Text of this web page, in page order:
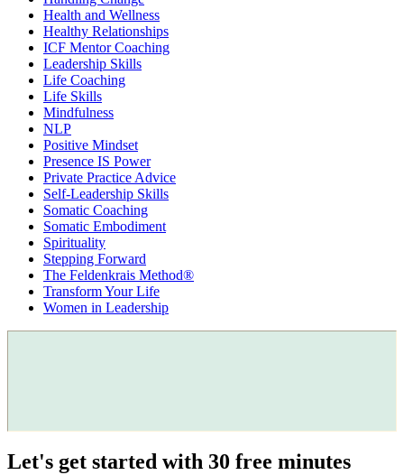
Health and Wellness
Healthy Relationships
ICF Mentor Coaching
Leadership Skills
Life Coaching
Life Skills
Mindfulness
NLP
Positive Mindset
Presence IS Power
Private Practice Advice
Self-Leadership Skills
Somatic Coaching
Somatic Embodiment
Spirituality
Stepping Forward
The Feldenkrais Method®
Transform Your Life
Women in Leadership
Let's get started with 30 free minutes